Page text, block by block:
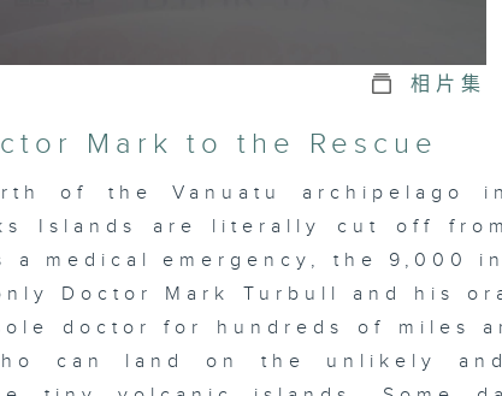
相片集
Mark to the Rescue
of the Vanuatu archipelago
Islands are literally cut off
a medical emergency, the 9,000
Doctor Mark Turbull and his
doctor for hundreds of miles
can land on the unlikely and